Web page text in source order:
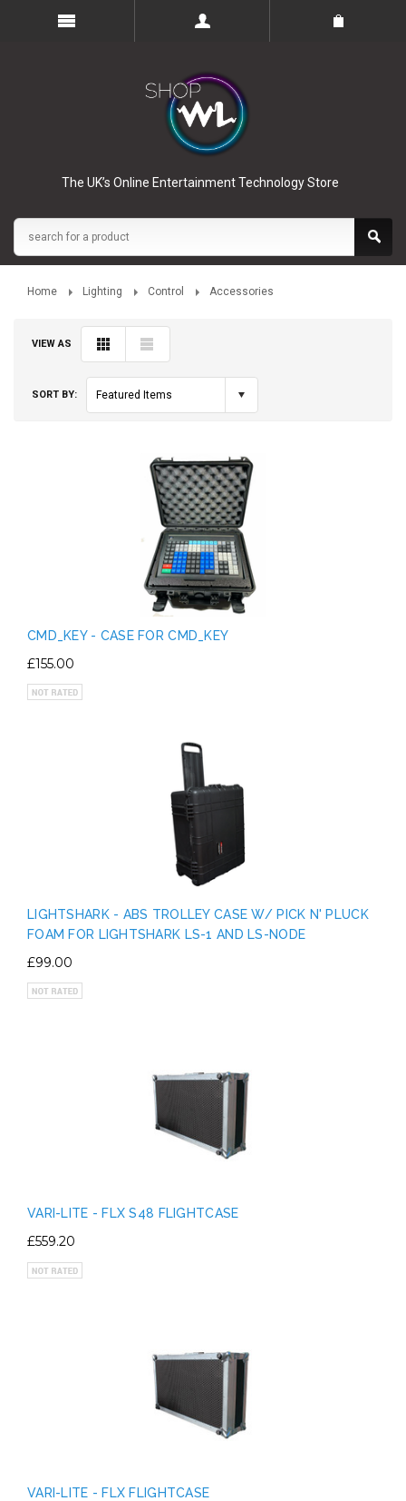
The UK’s Online Entertainment Technology Store
Home Lighting Control Accessories
VIEW AS
SORT BY: Featured Items
CMD_KEY - CASE FOR CMD_KEY
£155.00
LIGHTSHARK - ABS TROLLEY CASE W/ PICK N' PLUCK
FOAM FOR LIGHTSHARK LS-1 AND LS-NODE
£99.00
VARI-LITE - FLX S48 FLIGHTCASE
£559.20
VARI-LITE - FLX FLIGHTCASE